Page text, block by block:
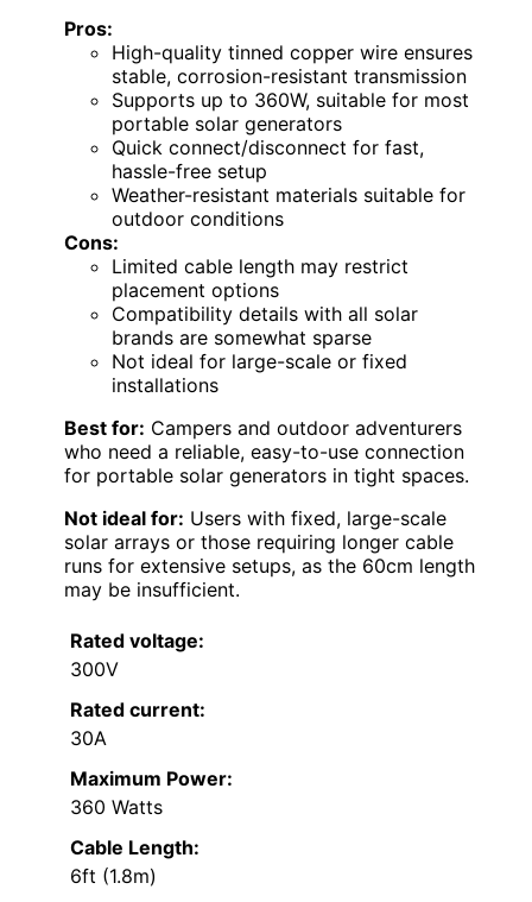
Pros:
High-quality tinned copper wire ensures
stable, corrosion-resistant transmission
Supports up to 360W, suitable for most
portable solar generators
Quick connect/disconnect for fast,
hassle-free setup
Weather-resistant materials suitable for
outdoor conditions
Cons:
Limited cable length may restrict
placement options
Compatibility details with all solar
brands are somewhat sparse
Not ideal for large-scale or fixed
installations
Best for: Campers and outdoor adventurers
who need a reliable, easy-to-use connection
for portable solar generators in tight spaces.
Not ideal for: Users with fixed, large-scale
solar arrays or those requiring longer cable
runs for extensive setups, as the 60cm length
may be insufficient.
Rated voltage:
300V
Rated current:
30A
Maximum Power:
360 Watts
Cable Length:
6ft (1.8m)